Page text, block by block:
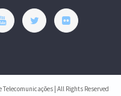
| All Rights Reserved